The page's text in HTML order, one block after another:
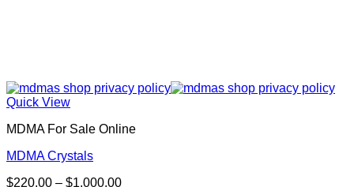
Quick View
MDMA For Sale Online
MDMA Crystals
$220.00 – $1,000.00Price